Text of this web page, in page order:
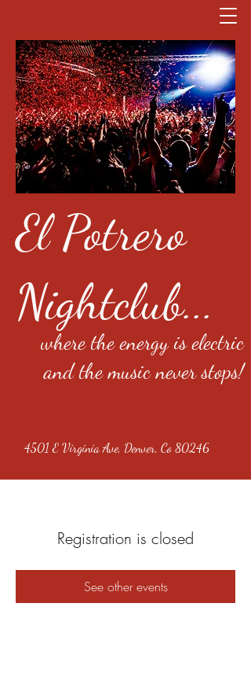
El Potrero
Nightclub...
where the energy is electric
and the music never stops!
4501 E Virginia Ave, Denver, Co 80246
Registration is closed
See other events